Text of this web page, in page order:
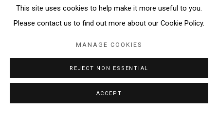
This site uses cookies to help make it more useful to you.
Please contact us to find out more about our Cookie Policy.
MANAGE COOKIES
REJECT NON ESSENTIAL
ACCEPT
SHARE